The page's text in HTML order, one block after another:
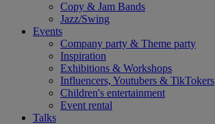
Copy & Jam Bands
Jazz/Swing
Events
Company party & Theme party
Inspiration
Exhibitions & Workshops
Influencers, Youtubers & TikTokers
Children's entertainment
Event rental
Talks